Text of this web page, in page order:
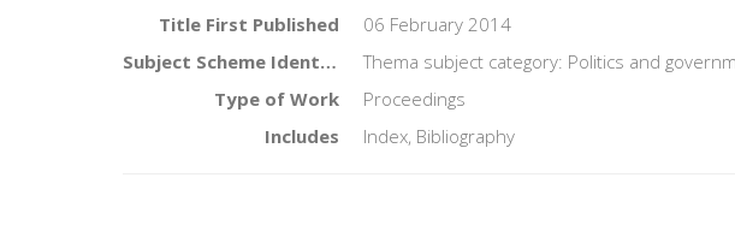
Title First Published
06 February 2014
Subject Scheme Identifier Code
Thema subject category: Politics and
Type of Work
Proceedings
Includes
Index, Bibliography